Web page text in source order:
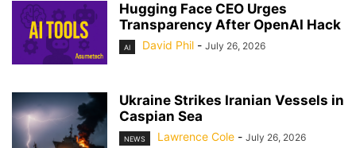
Hugging Face CEO Urges
Transparency After OpenAI Hack
AI David Phil - July 26, 2026
Ukraine Strikes Iranian Vessels in
Caspian Sea
NEWS Lawrence Cole - July 26, 2026